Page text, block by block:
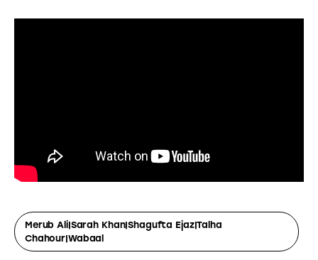
Merub Ali|Sarah Khan|Shagufta Ejaz|Talha
Chahour|wabaal